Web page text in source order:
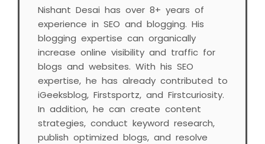
Nishant Desai has over 8+ years of
experience in SEO and blogging. His
blogging expertise can organically
increase online visibility and traffic for
blogs and websites. With his SEO
expertise, he has already contributed to
iGeeksblog, Firstsportz, and Firstcuriosity.
In addition, he can create content
strategies, conduct keyword research,
publish optimized blogs, and resolve